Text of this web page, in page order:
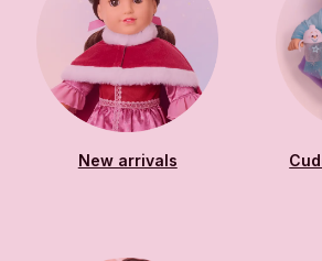
New arrivals